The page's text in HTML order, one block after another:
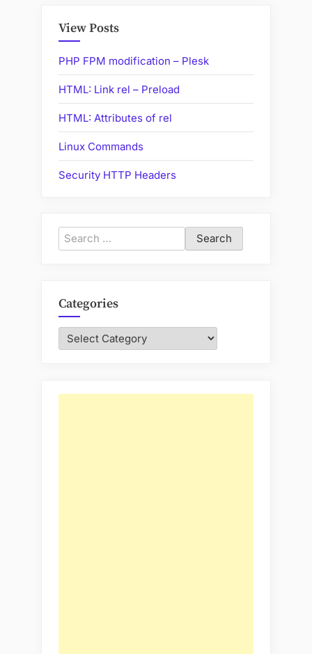
View Posts
PHP FPM modification – Plesk
HTML: Link rel – Preload
HTML: Attributes of rel
Linux Commands
Security HTTP Headers
Search
for:
Categories
Categories